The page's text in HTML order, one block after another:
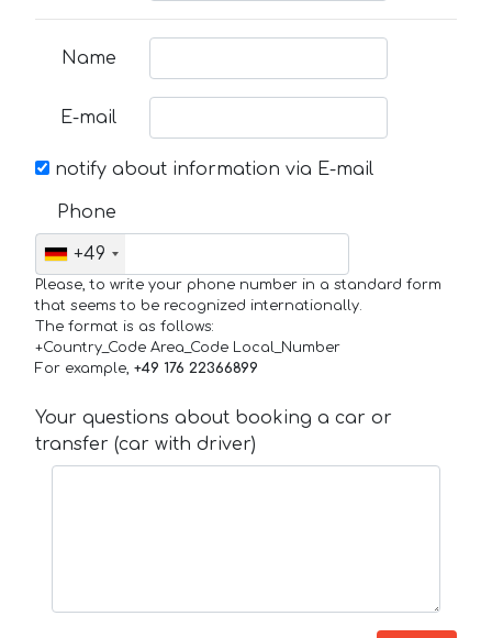
Name
E-mail
notify about information via E-mail
Phone
+49
Please, to write your phone number in a standard form
that seems to be recognized internationally.
The format is as follows:
+Country_Code Area_Code Local_Number
For example, +49 176 22366899
Your questions about booking a car or
transfer (car with driver)